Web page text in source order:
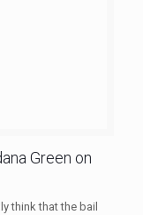
Green on
think that the bail